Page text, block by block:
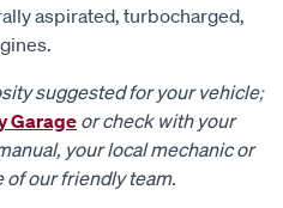
aspirated, turbocharged,
suggested for your vehicle;
Garageor check with your
your local mechanic or
of our friendly team.